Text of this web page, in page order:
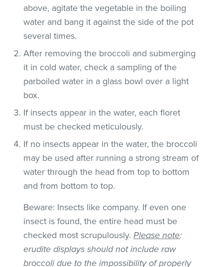
above, agitate the vegetable in the boiling
water and bang it against the side of the pot
several times.
After removing the broccoli and submerging
it in cold water, check a sampling of the
parboiled water in a glass bowl over a light
box.
If insects appear in the water, each floret
must be checked meticulously.
If no insects appear in the water, the broccoli
may be used after running a strong stream of
water through the head from top to bottom
and from bottom to top.
Beware: Insects like company. If even one
insect is found, the entire head must be
checked most scrupulously.Please note:
erudite displays should not include raw
broccoli due to the impossibility of properly